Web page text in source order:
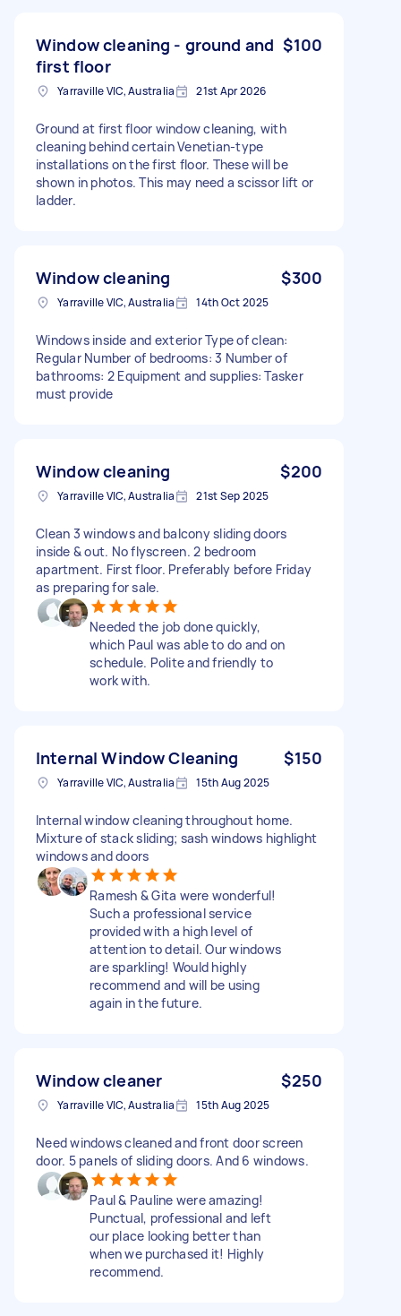
Window cleaning - ground and
first floor
$100
Yarraville VIC, Australia 21st Apr 2026
Ground at first floor window cleaning, with
cleaning behind certain Venetian-type
installations on the first floor. These will be
shown in photos. This may need a scissor lift or
ladder.
Window cleaning $300
Yarraville VIC, Australia 14th Oct 2025
Windows inside and exterior Type of clean:
Regular Number of bedrooms: 3 Number of
bathrooms: 2 Equipment and supplies: Tasker
must provide
Window cleaning $200
Yarraville VIC, Australia 21st Sep 2025
Clean 3 windows and balcony sliding doors
inside & out. No flyscreen. 2 bedroom
apartment. First floor. Preferably before Friday
as preparing for sale.
Needed the job done quickly,
which Paul was able to do and on
schedule. Polite and friendly to
work with.
Internal Window Cleaning $150
Yarraville VIC, Australia 15th Aug 2025
Internal window cleaning throughout home.
Mixture of stack sliding; sash windows highlight
windows and doors
Ramesh & Gita were wonderful!
Such a professional service
provided with a high level of
attention to detail. Our windows
are sparkling! Would highly
recommend and will be using
again in the future.
Window cleaner $250
Yarraville VIC, Australia 15th Aug 2025
Need windows cleaned and front door screen
door. 5 panels of sliding doors. And 6 windows.
Paul & Pauline were amazing!
Punctual, professional and left
our place looking better than
when we purchased it! Highly
recommend.